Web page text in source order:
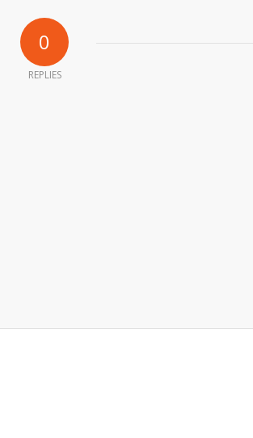
0
REPLIES